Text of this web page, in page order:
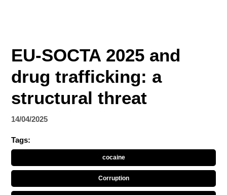
EU-SOCTA 2025 and
drug trafficking: a
structural threat
14/04/2025
Tags:
cocaine
Corruption